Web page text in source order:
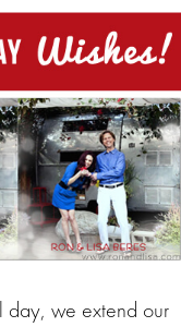
day, we extend our